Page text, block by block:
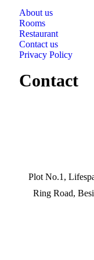
About us
Rooms
Restaurant
Contact us
Privacy Policy
Contact
Plot No.1,
Ring Road,